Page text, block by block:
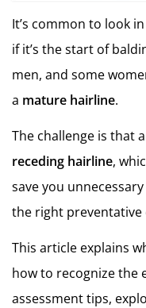
It’s common to look
if it’s the start of
men, and some
a mature hairline.
The challenge is that
receding hairline,
save you
the right
This article explains
how to recognize the
assessment tips,